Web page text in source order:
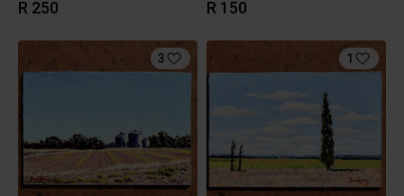
R 250 R 150
3 1